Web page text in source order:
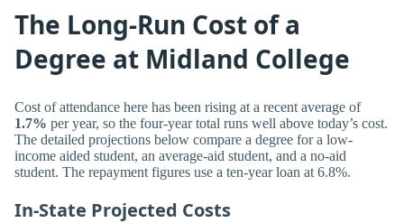
The Long-Run Cost of a
Degree at Midland College
Cost of attendance here has been rising at a recent average of
1.7% per year, so the four-year total runs well above today’s cost.
The detailed projections below compare a degree for a low-
income aided student, an average-aid student, and a no-aid
student. The repayment figures use a ten-year loan at 6.8%.
In-State Projected Costs